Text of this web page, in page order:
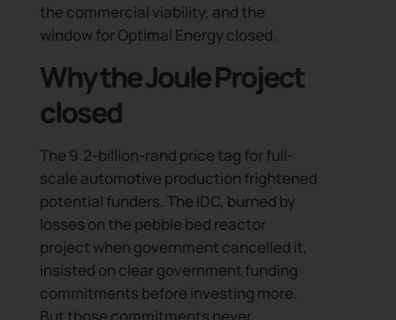
the commercial viability, and the
window for Optimal Energy closed.
Why the Joule Project
closed
The 9.2-billion-rand price tag for full-
scale automotive production frightened
potential funders. The IDC, burned by
losses on the pebble bed reactor
project when government cancelled it,
insisted on clear government funding
commitments before investing more.